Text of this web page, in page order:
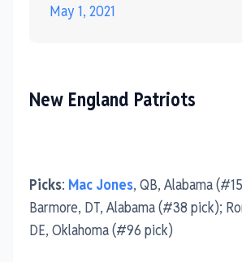
May 1, 2021
New England Patriots
Picks: Mac Jones, QB, Alabama
Barmore, DT, Alabama (#38 pick);
DE, Oklahoma (#96 pick)